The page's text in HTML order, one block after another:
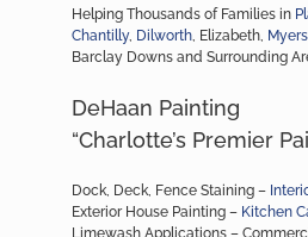
Helping Thousands of Families in
Chantilly, Dilworth, Elizabeth,
Barclay Downs and Surrounding
DeHaan Painting
“Charlotte’s Premier
Dock, Deck, Fence Staining –
Exterior House Painting – Kitchen
Limewash Applications –